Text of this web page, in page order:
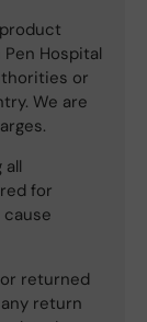
Hospital
or
We are
for
returned
return